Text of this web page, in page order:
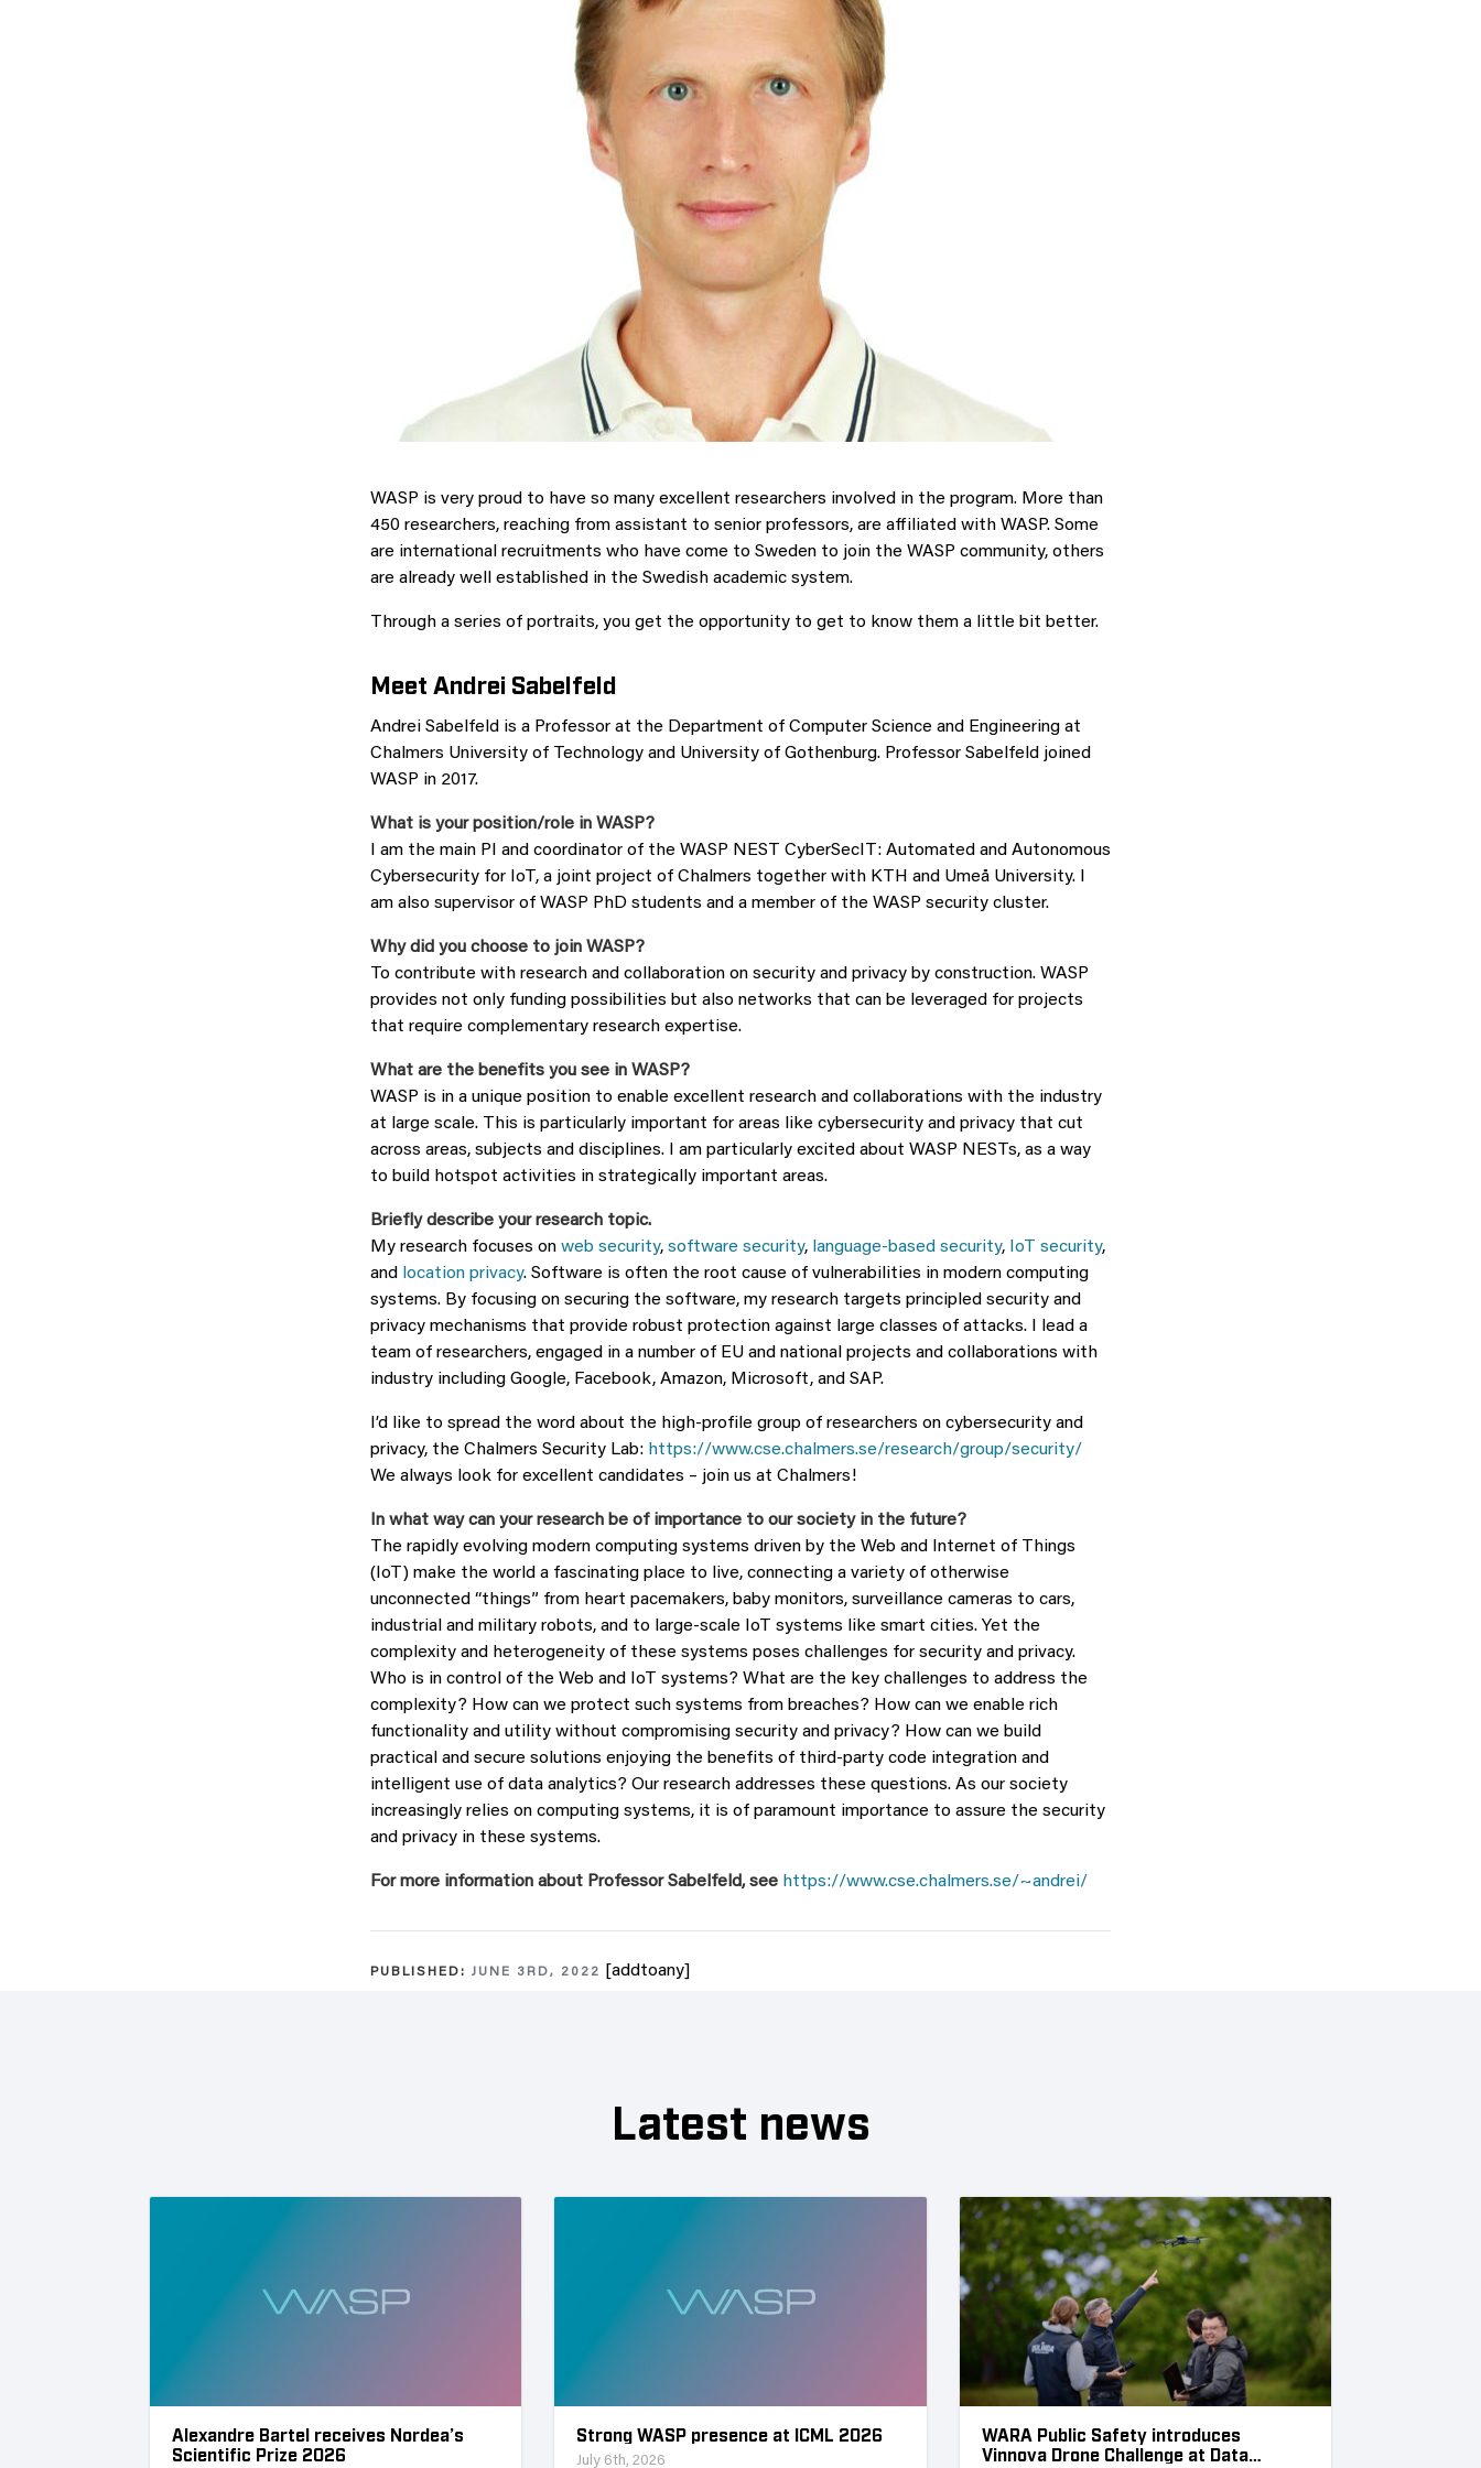
WASP is very proud to have so many excellent researchers involved in the program. More than
450 researchers, reaching from assistant to senior professors, are affiliated with WASP. Some
are international recruitments who have come to Sweden to join the WASP community, others
are already well established in the Swedish academic system.
Through a series of portraits, you get the opportunity to get to know them a little bit better.
Meet Andrei Sabelfeld
Andrei Sabelfeld is a Professor at the Department of Computer Science and Engineering at
Chalmers University of Technology and University of Gothenburg. Professor Sabelfeld joined
WASP in 2017.
What is your position/role in WASP?
I am the main PI and coordinator of the WASP NEST CyberSecIT: Automated and Autonomous
Cybersecurity for IoT, a joint project of Chalmers together with KTH and Umeå University. I
am also supervisor of WASP PhD students and a member of the WASP security cluster.
Why did you choose to join WASP?
To contribute with research and collaboration on security and privacy by construction. WASP
provides not only funding possibilities but also networks that can be leveraged for projects
that require complementary research expertise.
What are the benefits you see in WASP?
WASP is in a unique position to enable excellent research and collaborations with the industry
at large scale. This is particularly important for areas like cybersecurity and privacy that cut
across areas, subjects and disciplines. I am particularly excited about WASP NESTs, as a way
to build hotspot activities in strategically important areas.
Briefly describe your research topic.
My research focuses on web security, software security, language-based security, IoT security,
and
location privacy. Software is often the root cause of vulnerabilities in modern computing
systems. By focusing on securing the software, my research targets principled security and
privacy mechanisms that provide robust protection against large classes of attacks. I lead a
team of researchers, engaged in a number of EU and national projects and collaborations with
industry including Google, Facebook, Amazon, Microsoft, and SAP.
I’d like to spread the word about the high-profile group of researchers on cybersecurity and
privacy, the Chalmers Security Lab: https://www.cse.chalmers.se/research/group/security/
We always look for excellent candidates – join us at Chalmers!
In what way can your research be of importance to our society in the future?
The rapidly evolving modern computing systems driven by the Web and Internet of Things
(IoT) make the world a fascinating place to live, connecting a variety of otherwise
unconnected “things” from heart pacemakers, baby monitors, surveillance cameras to cars,
industrial and military robots, and to large-scale IoT systems like smart cities. Yet the
complexity and heterogeneity of these systems poses challenges for security and privacy.
Who is in control of the Web and IoT systems? What are the key challenges to address the
complexity? How can we protect such systems from breaches? How can we enable rich
functionality and utility without compromising security and privacy? How can we build
practical and secure solutions enjoying the benefits of third-party code integration and
intelligent use of data analytics? Our research addresses these questions. As our society
increasingly relies on computing systems, it is of paramount importance to assure the security
and privacy in these systems.
For more information about Professor Sabelfeld, see https://www.cse.chalmers.se/~andrei/
PUBLISHED: JUNE 3RD, 2022 [addtoany]
Latest news
Alexandre Bartel receives Nordea’s
Scientific Prize 2026
Strong WASP presence at ICML 2026
July 6th, 2026
WARA Public Safety introduces
Vinnova Drone Challenge at Data